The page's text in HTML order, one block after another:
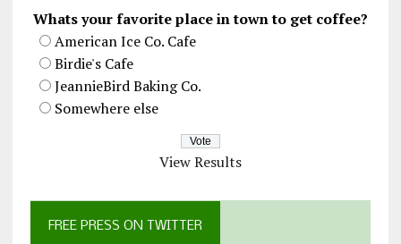
Whats your favorite place in town to get coffee?
American Ice Co. Cafe
Birdie's Cafe
JeannieBird Baking Co.
Somewhere else
View Results
FREE PRESS ON TWITTER